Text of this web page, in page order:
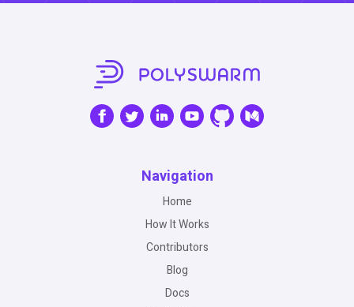
Navigation
Home
How It Works
Contributors
Blog
Docs